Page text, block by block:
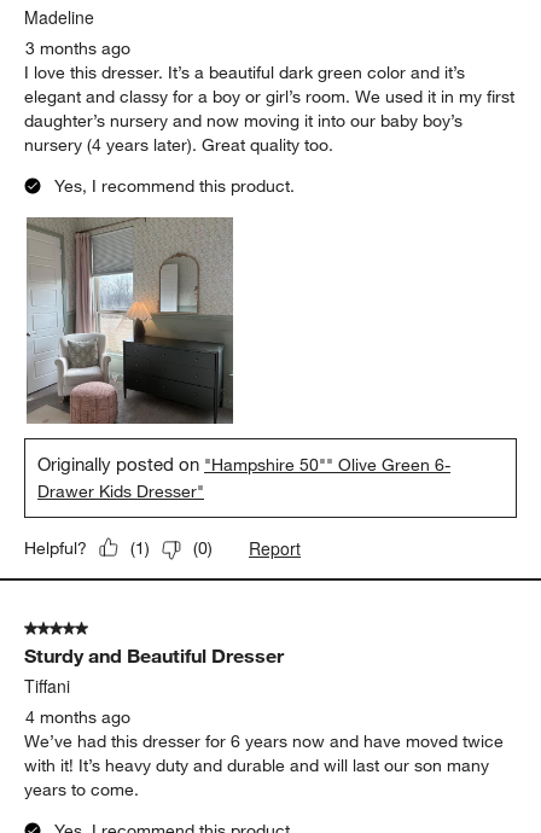
Madeline
3 months ago
I love this dresser. It’s a beautiful dark green color and it’s
elegant and classy for a boy or girl’s room. We used it in my first
daughter’s nursery and now moving it into our baby boy’s
nursery (4 years later). Great quality too.
Yes, I recommend this product.
Originally posted on "Hampshire 50"" Olive Green 6-
Drawer Kids Dresser"
Helpful? (1) (0) Report
5 out of 5 stars.
Sturdy and Beautiful Dresser
Tiffani
4 months ago
We’ve had this dresser for 6 years now and have moved twice
with it! It’s heavy duty and durable and will last our son many
years to come.